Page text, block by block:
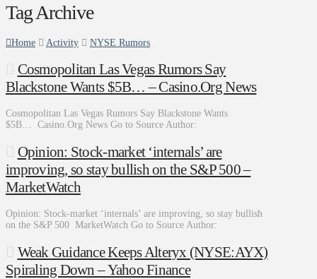
Tag Archive
Home Activity NYSE Rumors
Cosmopolitan Las Vegas Rumors Say
Blackstone Wants $5B… – Casino.Org News
Cosmopolitan Las Vegas Rumors Say Blackstone Wants
$5B… Casino.Org News Go to Source Author:
Opinion: Stock-market ‘internals’ are
improving, so stay bullish on the S&P 500 –
MarketWatch
Opinion: Stock-market ‘internals’ are improving, so stay bullish
on the S&P 500 MarketWatch Go to Source Author:
Weak Guidance Keeps Alteryx (NYSE:AYX)
Spiraling Down – Yahoo Finance